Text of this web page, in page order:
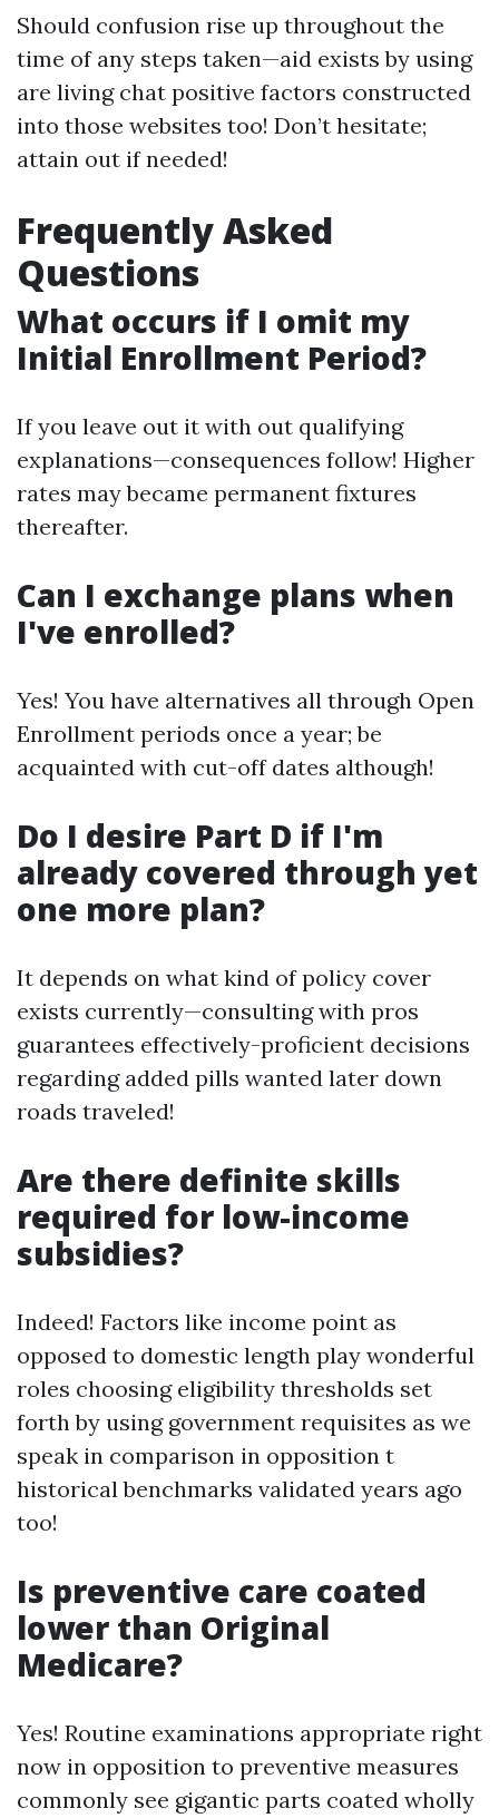
Should confusion rise up throughout the
time of any steps taken—aid exists by using
are living chat positive factors constructed
into those websites too! Don’t hesitate;
attain out if needed!
Frequently Asked
Questions
What occurs if I omit my
Initial Enrollment Period?
If you leave out it with out qualifying
explanations—consequences follow! Higher
rates may became permanent fixtures
thereafter.
Can I exchange plans when
I've enrolled?
Yes! You have alternatives all through Open
Enrollment periods once a year; be
acquainted with cut-off dates although!
Do I desire Part D if I'm
already covered through yet
one more plan?
It depends on what kind of policy cover
exists currently—consulting with pros
guarantees effectively-proficient decisions
regarding added pills wanted later down
roads traveled!
Are there definite skills
required for low-income
subsidies?
Indeed! Factors like income point as
opposed to domestic length play wonderful
roles choosing eligibility thresholds set
forth by using government requisites as we
speak in comparison in opposition t
historical benchmarks validated years ago
too!
Is preventive care coated
lower than Original
Medicare?
Yes! Routine examinations appropriate right
now in opposition to preventive measures
commonly see gigantic parts coated wholly